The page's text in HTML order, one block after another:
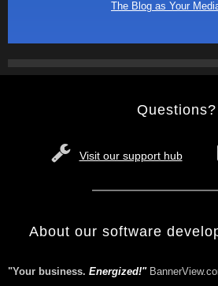
The Blog as Your
Questions?
Visit our support hub
About our software
"Your business. Energized!"